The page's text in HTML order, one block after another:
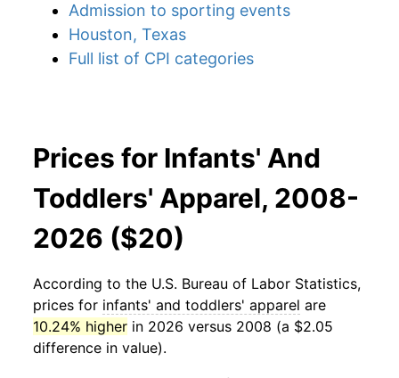
Admission to sporting events
Houston, Texas
Full list of CPI categories
Prices for Infants' And
Toddlers' Apparel, 2008-
2026 ($20)
According to the U.S. Bureau of Labor Statistics,
prices for infants' and toddlers' apparel are
10.24% higher in 2026 versus 2008 (a $2.05
difference in value).